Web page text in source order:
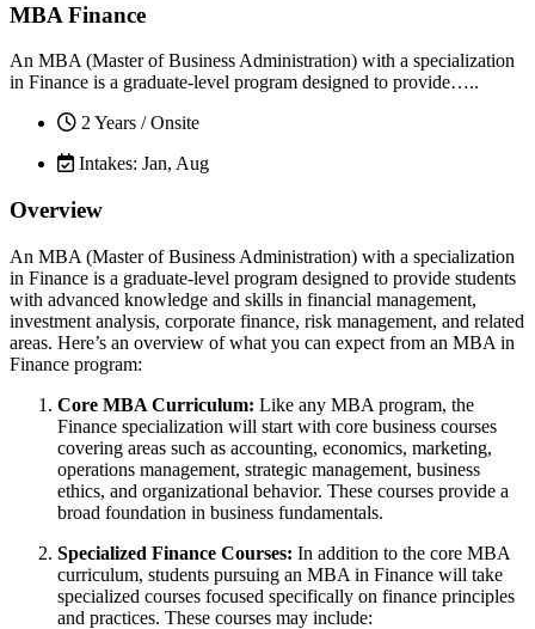
MBA Finance
An MBA (Master of Business Administration) with a specialization
in Finance is a graduate-level program designed to provide…..
2 Years / Onsite
Intakes: Jan, Aug
Overview
An MBA (Master of Business Administration) with a specialization
in Finance is a graduate-level program designed to provide students
with advanced knowledge and skills in financial management,
investment analysis, corporate finance, risk management, and related
areas. Here’s an overview of what you can expect from an MBA in
Finance program:
Core MBA Curriculum: Like any MBA program, the
Finance specialization will start with core business courses
covering areas such as accounting, economics, marketing,
operations management, strategic management, business
ethics, and organizational behavior. These courses provide a
broad foundation in business fundamentals.
Specialized Finance Courses: In addition to the core MBA
curriculum, students pursuing an MBA in Finance will take
specialized courses focused specifically on finance principles
and practices. These courses may include: